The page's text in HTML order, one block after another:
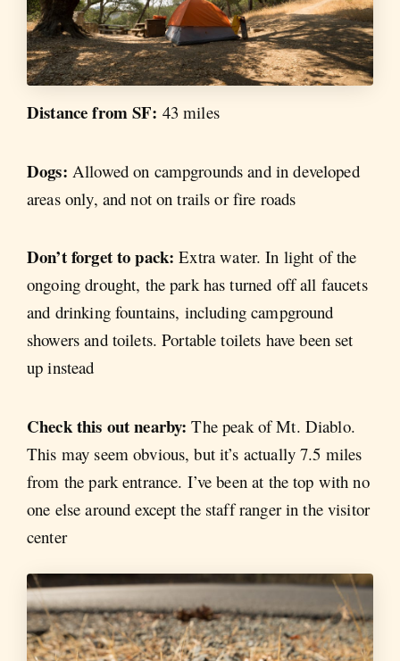
Distance from SF: 43 miles
Dogs: Allowed on campgrounds and in developed
areas only, and not on trails or fire roads
Don’t forget to pack: Extra water. In light of the
ongoing drought, the park has turned off all faucets
and drinking fountains, including campground
showers and toilets. Portable toilets have been set
up instead
Check this out nearby: The peak of Mt. Diablo.
This may seem obvious, but it’s actually 7.5 miles
from the park entrance. I’ve been at the top with no
one else around except the staff ranger in the visitor
center